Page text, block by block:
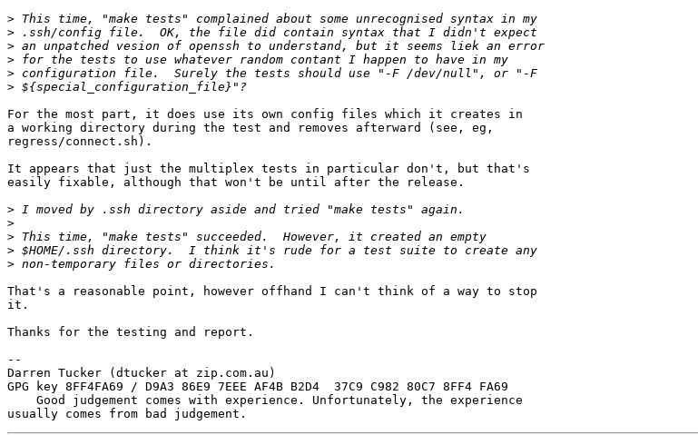
>
>
>
>
>
>
For the most part, it does use its own config files which it creates in
a working directory during the test and removes afterward (see, eg,
regress/connect.sh).
It appears that just the multiplex tests in particular don't, but that's
easily fixable, although that won't be until after the release.
>
>
>
>
>
That's a reasonable point, however offhand I can't think of a way to stop
it.
Thanks for the testing and report.
--
Darren Tucker (dtucker at zip.com.au)
GPG key 8FF4FA69 / D9A3 86E9 7EEE AF4B B2D4  37C9 C982 80C7 8FF4 FA69
    Good judgement comes with experience. Unfortunately, the experience